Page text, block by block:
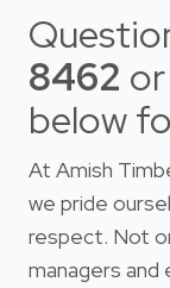
8462
below
At Amish
we pride
respect. Not
managers and